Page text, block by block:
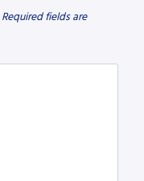
Required fields are